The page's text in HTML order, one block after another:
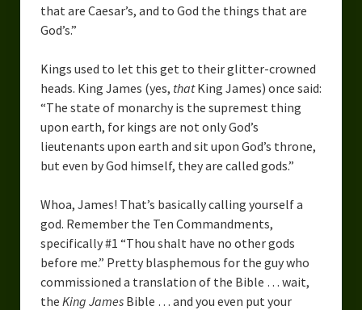
that are Caesar’s, and to God the things that are
God’s.”
Kings used to let this get to their glitter-crowned
heads. King James (yes, thatKing James) once said:
“The state of monarchy is the supremest thing
upon earth, for kings are not only God’s
lieutenants upon earth and sit upon God’s throne,
but even by God himself, they are called gods.”
Whoa, James! That’s basically calling yourself a
god. Remember the Ten Commandments,
specifically #1 “Thou shalt have no other gods
before me.” Pretty blasphemous for the guy who
commissioned a translation of the Bible … wait,
the King JamesBible … and you even put your